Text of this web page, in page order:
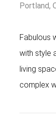
Portland,
Fabulous
with style
living
complex